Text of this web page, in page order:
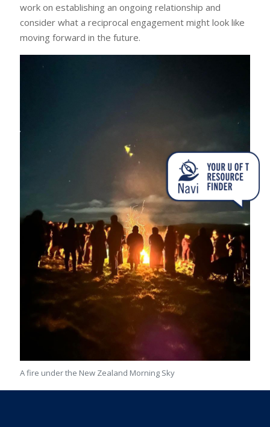
work on establishing an ongoing relationship and
consider what a reciprocal engagement might look like
moving forward in the future.
A fire under the New Zealand Morning Sky